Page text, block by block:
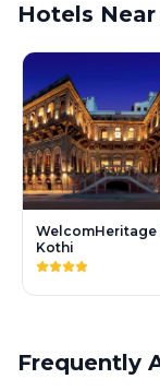
Hotels
WelcomHeritage
Kothi
Frequently